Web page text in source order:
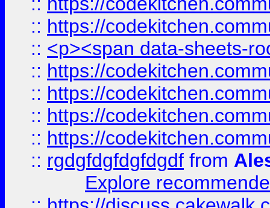
:: https://
:: <p><span data-sheets-
:: https://
:: https://
:: https://
:: https://
:: rgdgfdgfdgfdgdf from
Explore